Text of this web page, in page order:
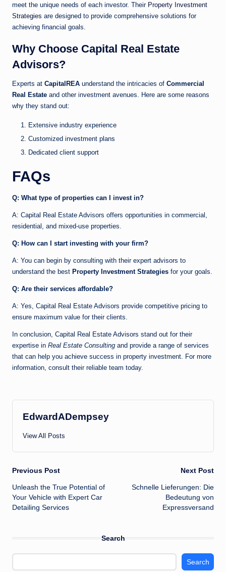
meet the unique needs of each investor. Their Property Investment
Strategies are designed to provide comprehensive solutions for
achieving financial goals.
Why Choose Capital Real Estate
Advisors?
Experts at CapitalREA understand the intricacies of Commercial
Real Estate and other investment avenues. Here are some reasons
why they stand out:
Extensive industry experience
Customized investment plans
Dedicated client support
FAQs
Q: What type of properties can I invest in?
A: Capital Real Estate Advisors offers opportunities in commercial,
residential, and mixed-use properties.
Q: How can I start investing with your firm?
A: You can begin by consulting with their expert advisors to
understand the best Property Investment Strategies for your goals.
Q: Are their services affordable?
A: Yes, Capital Real Estate Advisors provide competitive pricing to
ensure maximum value for their clients.
In conclusion, Capital Real Estate Advisors stand out for their
expertise in Real Estate Consulting and provide a range of services
that can help you achieve success in property investment. For more
information, consult their reliable team today.
EdwardADempsey
View All Posts
Post
navigation
Previous Post
Unleash the True Potential of
Your Vehicle with Expert Car
Detailing Services
Next Post
Schnelle Lieferungen: Die
Bedeutung von
Expressversand
Search
Search